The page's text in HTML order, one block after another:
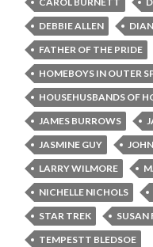
DEBBIE ALLEN
FATHER OF THE PRIDE
HOMEBOYS IN OUTER
HOUSEHUSBANDS OF
JAMES BURROWS
JASMINE GUY
LARRY WILMORE
NICHELLE NICHOLS
STAR TREK
SUSAN
TEMPESTT BLEDSOE